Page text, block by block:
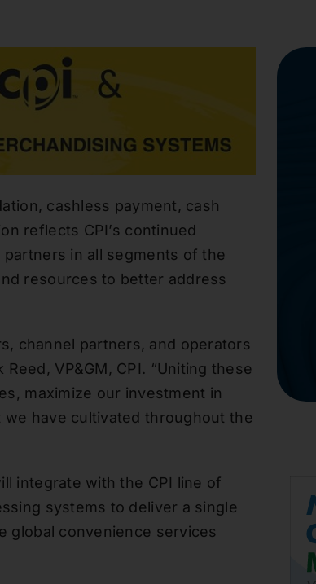
, cashless payment, cash
reflects CPI’s continued
in all segments of the
resources to better address
channel partners, and operators
Reed, VP&GM, CPI. “Uniting these
, maximize our investment in
have cultivated throughout the
integrate with the CPI line of
systems to deliver a single
global convenience services